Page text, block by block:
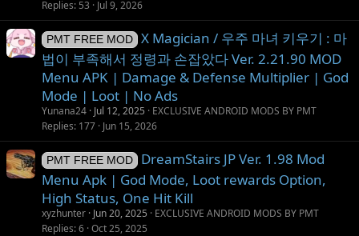
Replies 53 Jul 9, 2026
PMT FREE MOD
X Magician / 우주 마녀 키우기 : 마
법이 부족해서 정령과 손잡았다 Ver. 2.21.90 MOD
Menu APK | Damage & Defense Multiplier | God
Mode | Loot | No Ads
Yunana24 Jul 12, 2025
EXCLUSIVE ANDROID MODS BY PMT
Replies 177 Jun 15, 2026
PMT FREE MOD
DreamStairs JP Ver. 1.98 Mod
Menu Apk | God Mode, Loot rewards Option,
High Status, One Hit Kill
xyzhunter Jun 20, 2025
EXCLUSIVE ANDROID MODS BY PMT
Replies 6 Oct 25, 2025